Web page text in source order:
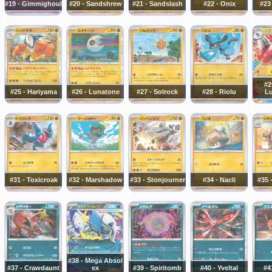
#19 - Gimmighoul #20 - Sandshrew #21 - Sandslash #22 - Onix
#25 - Hariyama #26 - Lunatone #27 - Solrock #28 - Riolu
#31 - Toxicroak #32 - Marshadow #33 - Stonjourner #34 - Nacli #35
#37 - Crawdaunt
#38 - Mega Absol
ex
#39 - Spiritomb #40 - Yveltal